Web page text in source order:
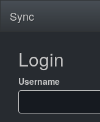
Sync
Login
Username